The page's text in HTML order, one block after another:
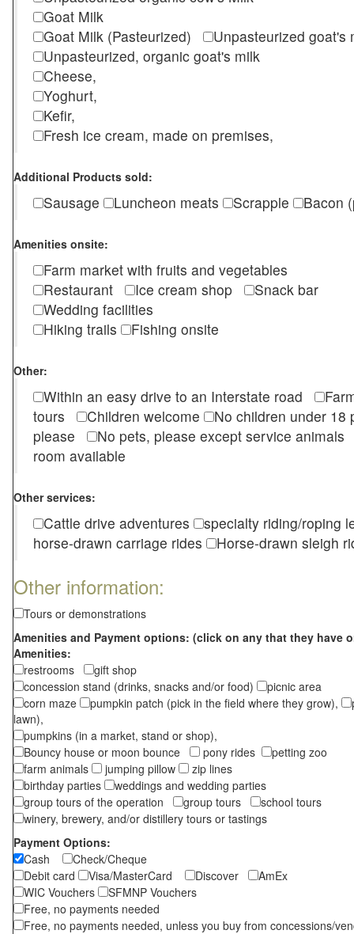
Goat Milk
Goat Milk (Pasteurized)
Unpasteurized
Unpasteurized, organic goat's milk
Cheese,
Yoghurt,
Kefir,
Fresh ice cream, made on premises,
Additional Products sold:
Sausage Luncheon meats Scrapple Bacon
Amenities onsite:
Farm market with fruits and vegetables
Restaurant
Ice cream shop
Snack bar
Wedding facilities
Hiking trails
Fishing onsite
Other:
Within an easy drive to an Interstate road
tours
Children welcome
No children under
please
No pets, please except service
room available
Other services:
Cattle drive adventures
specialty riding/roping
horse-drawn carriage rides
Horse-drawn sleigh
Other information:
Tours or demonstrations
Amenities and Payment options: (click on any that they have
Amenities:
restrooms
gift shop
concession stand (drinks, snacks and/or food)
picnic area
corn maze
pumpkin patch (pick in the field where they grow),
lawn),
pumpkins (in a market, stand or shop),
Bouncy house or moon bounce
pony rides
petting zoo
farm animals
jumping pillow
zip lines
birthday parties
weddings and wedding parties
group tours of the operation
group tours
school tours
winery, brewery, and/or distillery tours or tastings
Payment Options:
Cash
Check/Cheque
Debit card
Visa/MasterCard Discover
AmEx
WIC Vouchers
SFMNP Vouchers
Free, no payments needed
Free, no payments needed, unless you buy from concessions/